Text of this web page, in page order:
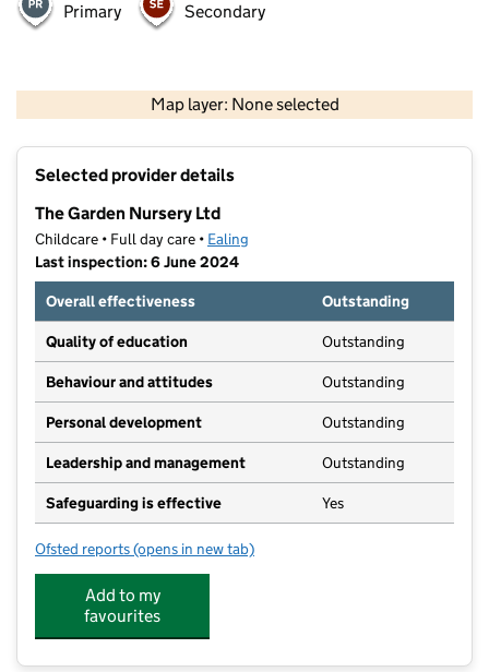
Primary Secondary
Map layer: None selected
Contains OS data © Crown copyright and database rights 2026
Selected provider details
The Garden Nursery Ltd
Childcare • Full day care • Ealing
Last inspection: 6 June 2024
Overall effectiveness
Outstanding
Quality of education Outstanding
Behaviour and attitudes Outstanding
Personal development Outstanding
Leadership and management Outstanding
Safeguarding is effective Yes
Ofsted reports for The Garden Nursery Ltd
(opens in new tab)
Add to my
favourites